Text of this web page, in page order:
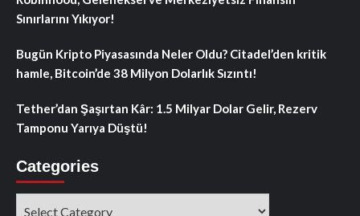
Sınırlarını Yıkıyor!
Bugün Kripto Piyasasında Neler Oldu? Citadel’den kritik
hamle, Bitcoin’de 38 Milyon Dolarlık Sızıntı!
Tether’dan Şaşırtan Kâr: 1.5 Milyar Dolar Gelir, Rezerv
Tamponu Yarıya Düştü!
Categories